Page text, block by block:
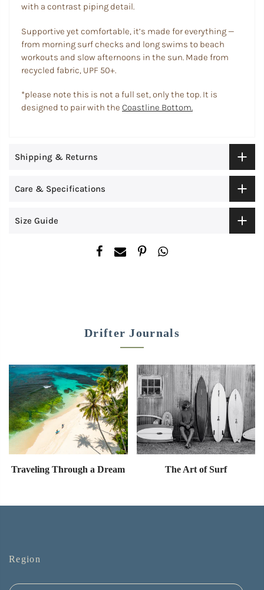
with a contrast piping detail.
Supportive yet comfortable, it’s made for everything —
from morning surf checks and long swims to beach
workouts and slow afternoons in the sun. Made from
recycled fabric, UPF 50+.
*please note this is not a full set, only the top. It is
designed to pair with the Coastline Bottom.
Shipping & Returns
Care & Specifications
Size Guide
Drifter Journals
Traveling Through a Dream The Art of Surf
Region